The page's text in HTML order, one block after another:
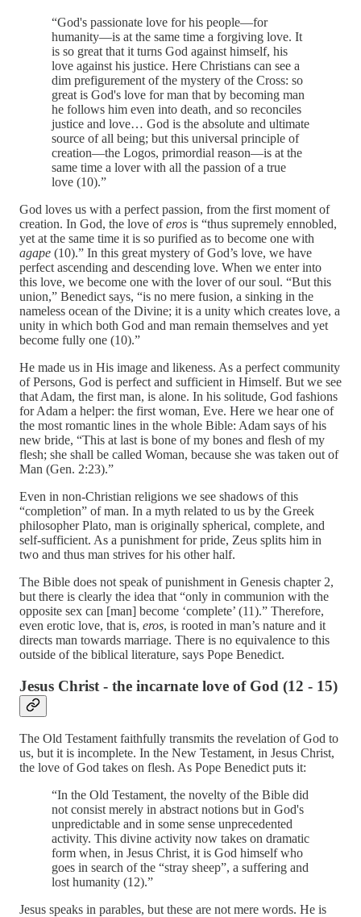
“God's passionate love for his people—for
humanity—is at the same time a forgiving love. It
is so great that it turns God against himself, his
love against his justice. Here Christians can see a
dim prefigurement of the mystery of the Cross: so
great is God's love for man that by becoming man
he follows him even into death, and so reconciles
justice and love… God is the absolute and ultimate
source of all being; but this universal principle of
creation—the Logos, primordial reason—is at the
same time a lover with all the passion of a true
love (10).”
God loves us with a perfect passion, from the first moment of
creation. In God, the love oferos is “thus supremely ennobled,
yet at the same time it is so purified as to become one with
agape (10).” In this great mystery of God’s love, we have
perfect ascending and descending love. When we enter into
this love, we become one with the lover of our soul. “But this
union,” Benedict says, “is no mere fusion, a sinking in the
nameless ocean of the Divine; it is a unity which creates love, a
unity in which both God and man remain themselves and yet
become fully one (10).”
He made us in His image and likeness. As a perfect community
of Persons, God is perfect and sufficient in Himself. But we see
that Adam, the first man, is alone. In his solitude, God fashions
for Adam a helper: the first woman, Eve. Here we hear one of
the most romantic lines in the whole Bible: Adam says of his
new bride, “This at last is bone of my bones and flesh of my
flesh; she shall be called Woman, because she was taken out of
Man (Gen. 2:23).”
Even in non-Christian religions we see shadows of this
“completion” of man. In a myth related to us by the Greek
philosopher Plato, man is originally spherical, complete, and
self-sufficient. As a punishment for pride, Zeus splits him in
two and thus man strives for his other half.
The Bible does not speak of punishment in Genesis chapter 2,
but there is clearly the idea that “only in communion with the
opposite sex can [man] become ‘complete’ (11).” Therefore,
even erotic love, that is, eros, is rooted in man’s nature and it
directs man towards marriage. There is no equivalence to this
outside of the biblical literature, says Pope Benedict.
Jesus Christ - the incarnate love of God (12 - 15)
The Old Testament faithfully transmits the revelation of God to
us, but it is incomplete. In the New Testament, in Jesus Christ,
the love of God takes on flesh. As Pope Benedict puts it:
“In the Old Testament, the novelty of the Bible did
not consist merely in abstract notions but in God's
unpredictable and in some sense unprecedented
activity. This divine activity now takes on dramatic
form when, in Jesus Christ, it is God himself who
goes in search of the “stray sheep”, a suffering and
lost humanity (12).”
Jesus speaks in parables, but these are not mere words. He is